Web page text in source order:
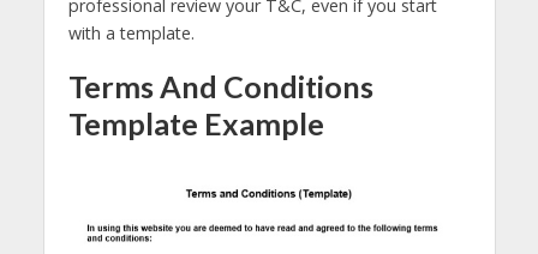
professional review your T&C, even if you start
with a template.
Terms And Conditions
Template Example